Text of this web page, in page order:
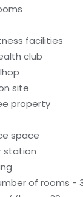
facilities
club
site
property
space
station
of rooms -